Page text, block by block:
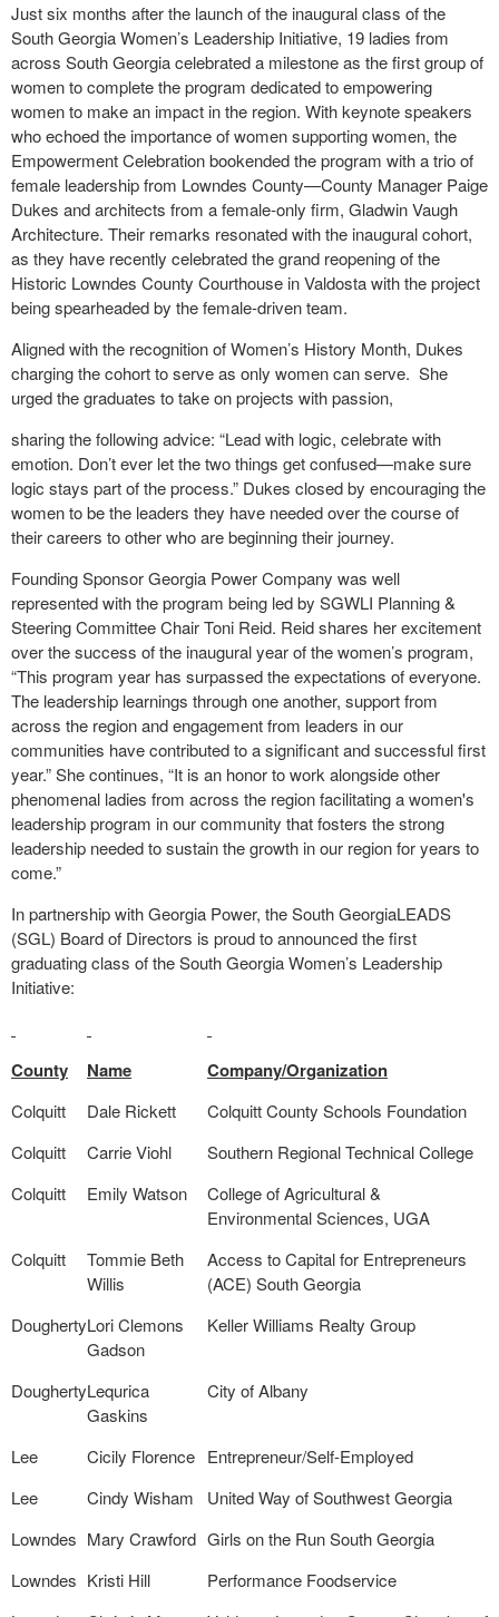
Just six months after the launch of the inaugural class of the
South Georgia Women’s Leadership Initiative, 19 ladies from
across South Georgia celebrated a milestone as the first group of
women to complete the program dedicated to empowering
women to make an impact in the region. With keynote speakers
who echoed the importance of women supporting women, the
Empowerment Celebration bookended the program with a trio of
female leadership from Lowndes County—County Manager Paige
Dukes and architects from a female-only firm, Gladwin Vaugh
Architecture. Their remarks resonated with the inaugural cohort,
as they have recently celebrated the grand reopening of the
Historic Lowndes County Courthouse in Valdosta with the project
being spearheaded by the female-driven team.
Aligned with the recognition of Women’s History Month, Dukes
charging the cohort to serve as only women can serve. She
urged the graduates to take on projects with passion,
sharing the following advice: “Lead with logic, celebrate with
emotion. Don’t ever let the two things get confused—make sure
logic stays part of the process.” Dukes closed by encouraging the
women to be the leaders they have needed over the course of
their careers to other who are beginning their journey.
Founding Sponsor Georgia Power Company was well
represented with the program being led by SGWLI Planning &
Steering Committee Chair Toni Reid. Reid shares her excitement
over the success of the inaugural year of the women’s program,
“This program year has surpassed the expectations of everyone.
The leadership learnings through one another, support from
across the region and engagement from leaders in our
communities have contributed to a significant and successful first
year.” She continues, “It is an honor to work alongside other
phenomenal ladies from across the region facilitating a women's
leadership program in our community that fosters the strong
leadership needed to sustain the growth in our region for years to
come.”
In partnership with Georgia Power, the South GeorgiaLEADS
(SGL) Board of Directors is proud to announced the first
graduating class of the South Georgia Women’s Leadership
Initiative:
County Name Company/Organization
Colquitt Dale Rickett
Colquitt County Schools Foundation
Colquitt
Carrie Viohl
Southern Regional Technical College
Colquitt
Emily Watson
College of Agricultural &
Environmental Sciences, UGA
Colquitt
Tommie Beth
Willis
Access to Capital for Entrepreneurs
(ACE) South Georgia
DoughertyLori Clemons
Gadson
Keller Williams Realty Group
DoughertyLequrica
Gaskins
City of Albany
Lee Cicily Florence Entrepreneur/Self-Employed
Lee
Cindy Wisham
United Way of Southwest Georgia
Lowndes Mary Crawford Girls on the Run South Georgia
Lowndes Kristi Hill
Performance Foodservice